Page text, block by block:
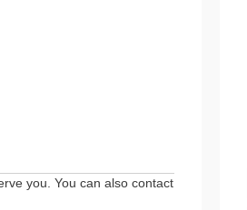
you. You can also contact